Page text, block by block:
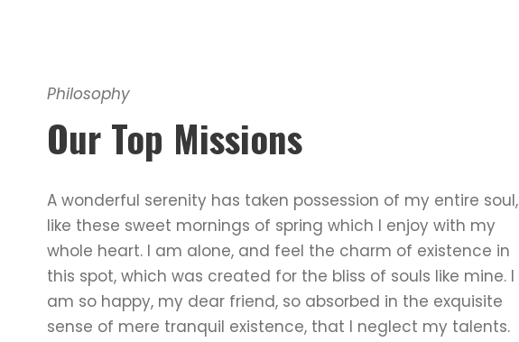
Philosophy
Our Top Missions
A wonderful serenity has taken possession of my entire soul,
like these sweet mornings of spring which I enjoy with my
whole heart. I am alone, and feel the charm of existence in
this spot, which was created for the bliss of souls like mine. I
am so happy, my dear friend, so absorbed in the exquisite
sense of mere tranquil existence, that I neglect my talents.